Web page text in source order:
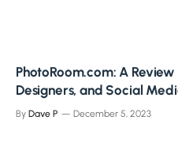
PhotoRoom.com: A
Designers, and Social
By Dave P December 5, 2023